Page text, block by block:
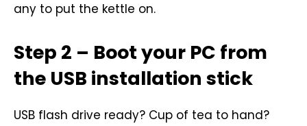
any to put the kettle on.
Step 2 – Boot your PC from
the USB installation stick
USB flash drive ready? Cup of tea to hand?